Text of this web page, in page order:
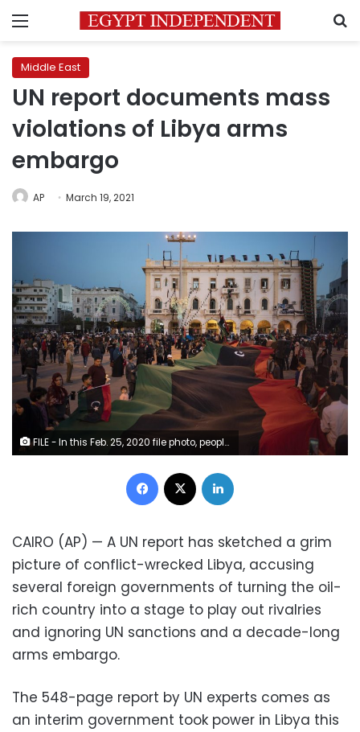
Menu
Middle East
UN report documents mass
violations of Libya arms
embargo
AP March 19, 2021
FILE - In this Feb. 25, 2020 file photo, people carry a giant Libyan flag at the Martyr square during a march commemorating the anniversary of anti-Gadhafi protests in Tripoli, Libya. A recent U.N. experts report has sketched a grim picture of conflict-wrecked Libya, saying a network of foreign governments has turned the oil-rich country into a stage to play out rivalries. (AP Photo/Felipe Dana, File)
Facebook
CAIRO (AP) — A UN report has sketched a grim
picture of conflict-wrecked Libya, accusing
several foreign governments of turning the oil-
rich country into a stage to play out rivalries
and ignoring UN sanctions and a decade-long
arms embargo.
The 548-page report by UN experts comes as
an interim government took power in Libya this